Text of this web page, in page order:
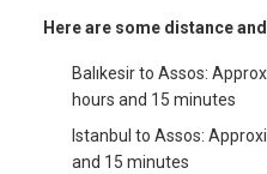
Here are some distance
Balıkesir to Assos:
hours and 15 minutes
Istanbul to Assos:
and 15 minutes